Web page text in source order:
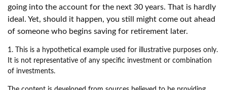
going into the account for the next 30 years. That is hardly
ideal. Yet, should it happen, you still might come out ahead
of someone who begins saving for retirement later.
1. This is a hypothetical example used for illustrative purposes only.
It is not representative of any specific investment or combination
of investments.